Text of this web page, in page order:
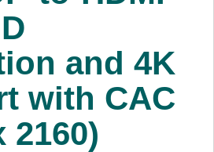
and 4K
with CAC
2160)